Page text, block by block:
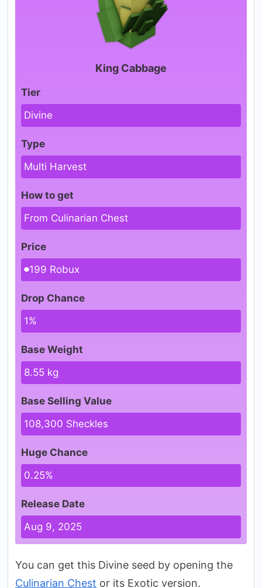
King Cabbage
Tier
Divine
Type
Multi Harvest
How to get
From Culinarian Chest
Price
199 Robux
Drop Chance
1%
Base Weight
8.55 kg
Base Selling Value
108,300 Sheckles
Huge Chance
0.25%
Release Date
Aug 9, 2025
You can get this Divine seed by opening the
Culinarian Chest or its Exotic version.